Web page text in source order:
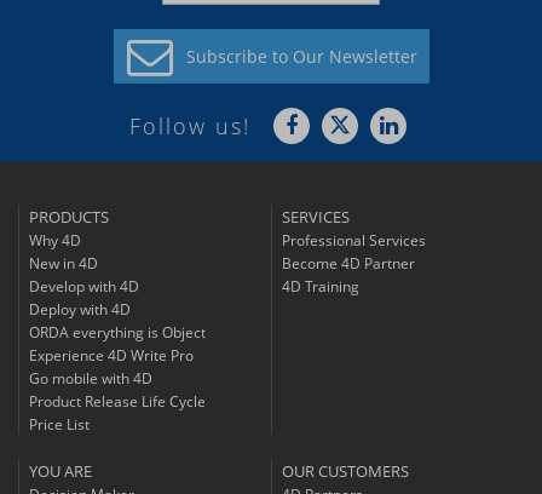
Subscribe to Our Newsletter
Follow us!
PRODUCTS
Why 4D
New in 4D
Develop with 4D
Deploy with 4D
ORDA everything is Object
Experience 4D Write Pro
Go mobile with 4D
Product Release Life Cycle
Price List
SERVICES
Professional Services
Become 4D Partner
4D Training
YOU ARE OUR CUSTOMERS